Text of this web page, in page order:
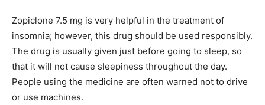
Zopiclone 7.5 mg is very helpful in the treatment of
insomnia; however, this drug should be used responsibly.
The drug is usually given just before going to sleep, so
that it will not cause sleepiness throughout the day.
People using the medicine are often warned not to drive
or use machines.